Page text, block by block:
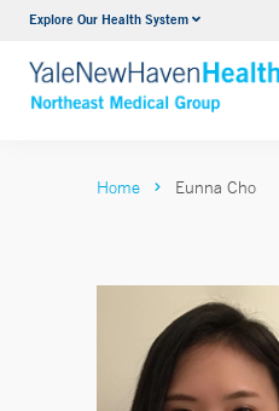
Explore Our Health SystemInternal
VIEW ALL
Home Eunna Cho